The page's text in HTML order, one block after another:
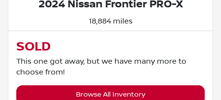
2024 Nissan Frontier PRO-X
18,884 miles
SOLD
This one got away, but we have many more to
choose from!
Browse All Inventory